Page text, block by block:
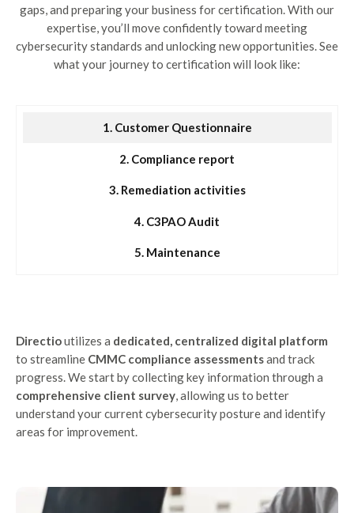
gaps, and preparing your business for certification. With our
expertise, you’ll move confidently toward meeting
cybersecurity standards and unlocking new opportunities. See
what your journey to certification will look like:
1. Customer Questionnaire
2. Compliance report
3. Remediation activities
4. C3PAO Audit
5. Maintenance
Directioutilizes a dedicated, centralized digital platform
to streamline CMMC compliance assessmentsand track
progress. We start by collecting key information through a
comprehensive client survey, allowing us to better
understand your current cybersecurity posture and identify
areas for improvement.